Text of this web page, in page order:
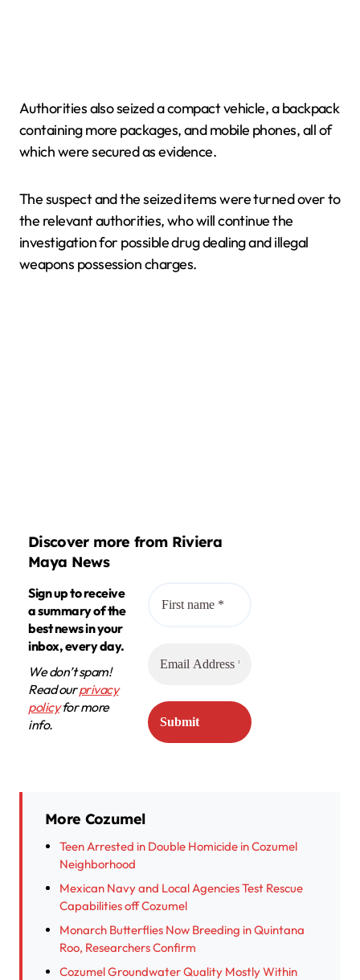
Authorities also seized a compact vehicle, a backpack
containing more packages, and mobile phones, all of
which were secured as evidence.
The suspect and the seized items were turned over to
the relevant authorities, who will continue the
investigation for possible drug dealing and illegal
weapons possession charges.
Discover more from Riviera
Maya News
Sign up to receive
a summary of the
best news in your
inbox, every day.
We don’t spam!
Read ourprivacy
policyfor more
info.
More Cozumel
Teen Arrested in Double Homicide in Cozumel
Neighborhood
Mexican Navy and Local Agencies Test Rescue
Capabilities off Cozumel
Monarch Butterflies Now Breeding in Quintana
Roo, Researchers Confirm
Cozumel Groundwater Quality Mostly Within